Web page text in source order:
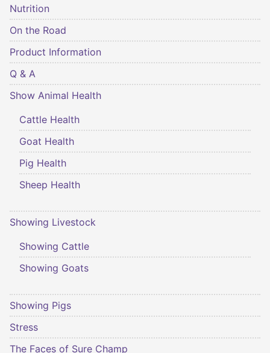
Nutrition
On the Road
Product Information
Q & A
Show Animal Health
Cattle Health
Goat Health
Pig Health
Sheep Health
Showing Livestock
Showing Cattle
Showing Goats
Showing Pigs
Stress
The Faces of Sure Champ